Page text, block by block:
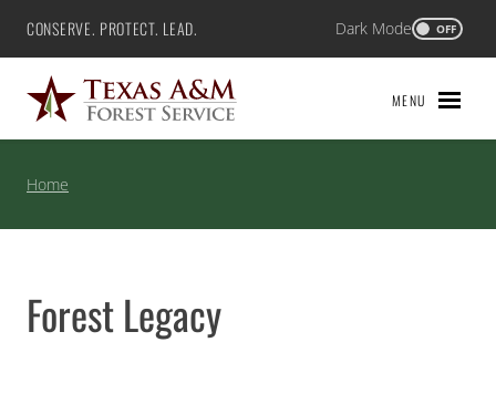
Skip
content
Texas A&M Forest Service
CONSERVE. PROTECT. LEAD. Dark Mode OFF
MENU
Home
Forest Legacy